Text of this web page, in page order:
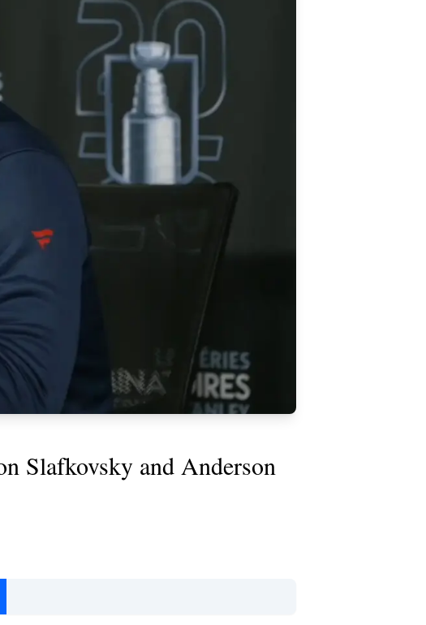
Slafkovsky and Anderson